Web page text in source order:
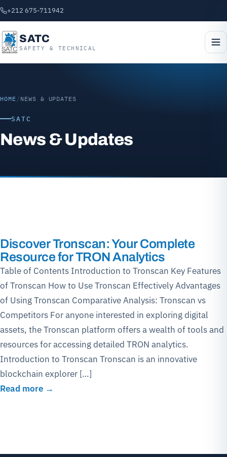
+212 675-711942
SATC
SAFETY & TECHNICAL
HOME / NEWS & UPDATES
SATC
News & Updates
Discover Tronscan: Your Complete
Resource for TRON Analytics
Table of Contents Introduction to Tronscan Key Features
of Tronscan How to Use Tronscan Effectively Advantages
of Using Tronscan Comparative Analysis: Tronscan vs
Competitors For anyone interested in exploring digital
assets, the Tronscan platform offers a wealth of tools and
resources for accessing detailed TRON analytics.
Introduction to Tronscan Tronscan is an innovative
blockchain explorer […]
Read more →